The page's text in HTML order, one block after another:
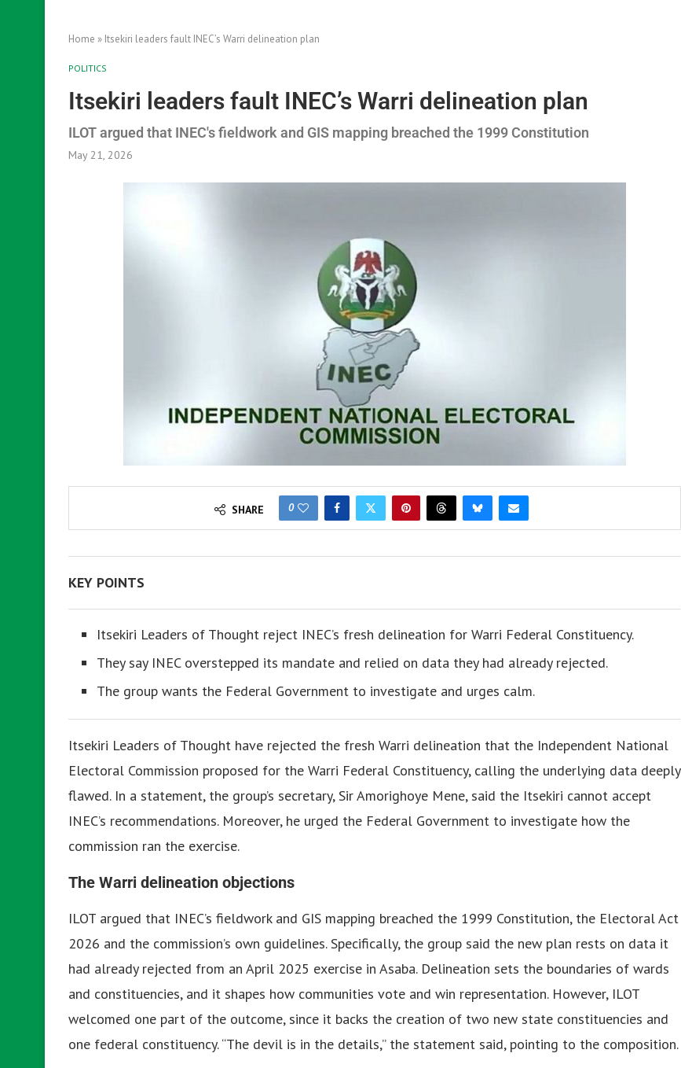
Home » Itsekiri leaders fault INEC’s Warri delineation plan
POLITICS
Itsekiri leaders fault INEC’s Warri delineation plan
ILOT argued that INEC's fieldwork and GIS mapping breached the 1999 Constitution
May 21, 2026
SHARE 0
KEY POINTS
Itsekiri Leaders of Thought reject INEC’s fresh delineation for Warri Federal Constituency.
They say INEC overstepped its mandate and relied on data they had already rejected.
The group wants the Federal Government to investigate and urges calm.
Itsekiri Leaders of Thought have rejected the fresh Warri delineation that the Independent National
Electoral Commission proposed for the Warri Federal Constituency, calling the underlying data deeply
flawed. In a statement, the group’s secretary, Sir Amorighoye Mene, said the Itsekiri cannot accept
INEC’s recommendations. Moreover, he urged the Federal Government to investigate how the
commission ran the exercise.
The Warri delineation objections
ILOT argued that INEC’s fieldwork and GIS mapping breached the 1999 Constitution, the Electoral Act
2026 and the commission’s own guidelines. Specifically, the group said the new plan rests on data it
had already rejected from an April 2025 exercise in Asaba. Delineation sets the boundaries of wards
and constituencies, and it shapes how communities vote and win representation. However, ILOT
welcomed one part of the outcome, since it backs the creation of two new state constituencies and
one federal constituency. “The devil is in the details,” the statement said, pointing to the composition.